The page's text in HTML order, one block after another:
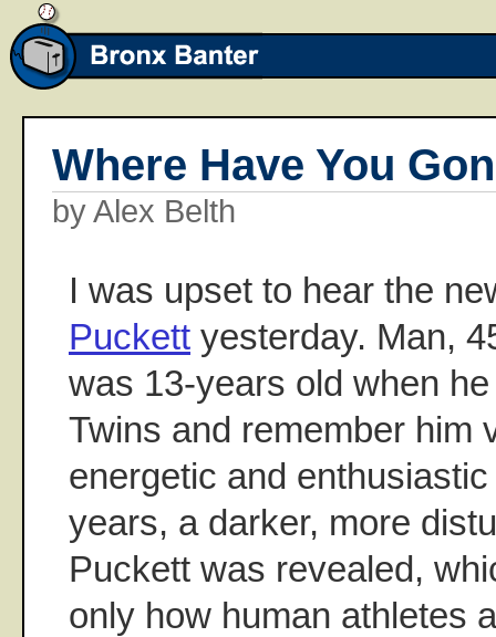
Where Have You
by Alex Belth
I was upset to hear the
Puckett yesterday. Man,
was 13-years old when
Twins and remember him
energetic and
years, a darker, more
Puckett was revealed,
only how human athletes